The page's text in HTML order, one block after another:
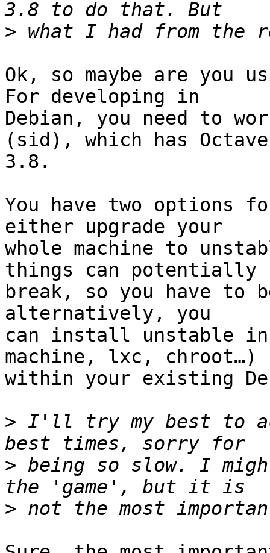
>
Ok, so maybe are you
For developing in
Debian, you need to
(sid), which has Octave
3.8.
You have two options
either upgrade your
whole machine to
things can potentially
break, so you have to
alternatively, you
can install unstable
machine, lxc, chroot…)
within your existing
> I'll try my best to
> being so slow. I
>